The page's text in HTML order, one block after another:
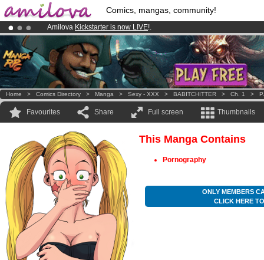
Comics, mangas, community!
Amilova Kickstarter is now LIVE!.
Already 100000membersand 1000comics & mangas!.
Premium membership from3.95 euros per month !Get membership
Home > Comics Directory > Manga > Sexy - XXX > BABITCHITTER > Ch. 1 >
Favourites Share Full screen Thumbnails
This Manga Contains
Pornography
ONLY MEMBERS
CLICK HERE